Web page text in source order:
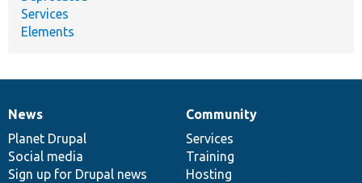
Services
Elements
News
items
News
Planet Drupal
Social media
Sign up for Drupal news
Our
community
Community
Services
Training
Hosting
Documentation
Drupal
code
base
Governance
of
community